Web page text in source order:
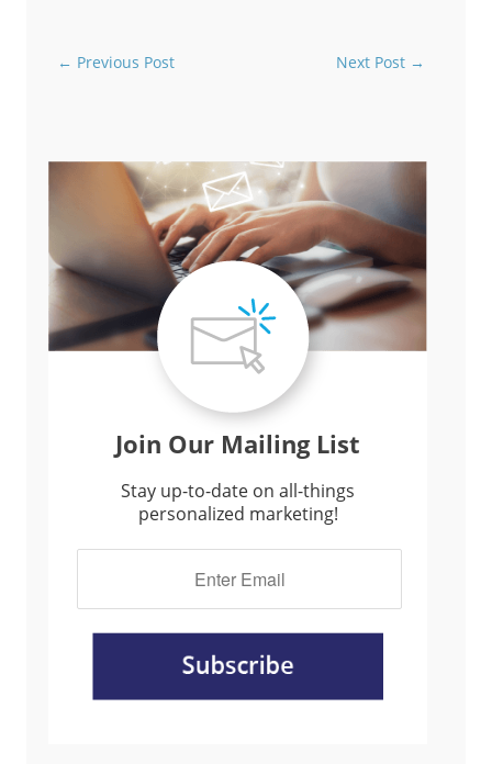
← Previous Post Next Post →
Join Our Mailing List
Stay up-to-date on all-things
personalized marketing!